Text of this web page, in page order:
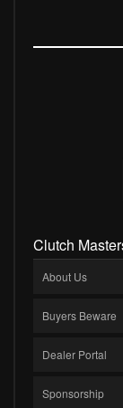
Clutch
About Us
Buyers Beware
Dealer Portal
Sponsorship